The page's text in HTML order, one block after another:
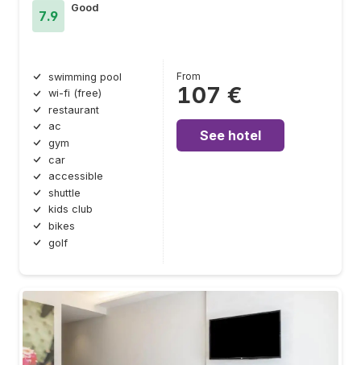
7.9
Good
swimming pool
wi-fi (free)
restaurant
ac
gym
car
accessible
shuttle
kids club
bikes
golf
From
107 €
See hotel